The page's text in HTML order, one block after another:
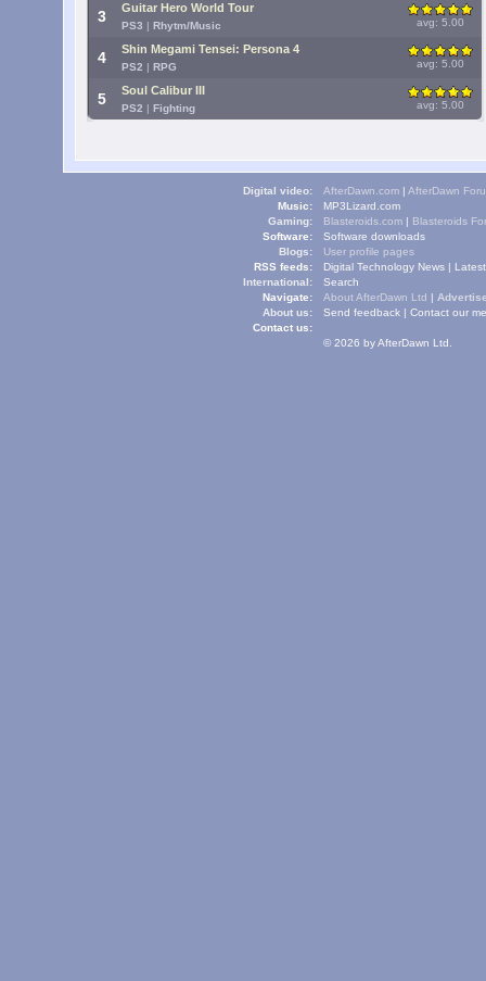
3 Guitar Hero World Tour
PS3 | Rhytm/Music avg: 5.00
4 Shin Megami Tensei: Persona 4
PS2 | RPG avg: 5.00
5 Soul Calibur III
PS2 | Fighting avg: 5.00
Digital video: AfterDawn.com | AfterDawn
Music:
MP3Lizard.com
Gaming:
Blasteroids.com | Blasteroids
Software:
Software downloads
Blogs:
User profile pages
RSS feeds:
Digital Technology News |
International:
Navigate:
Search
About us:
About AfterDawn Ltd |
Contact us:
Send feedback | Contact our
© 2026 by AfterDawn Ltd.